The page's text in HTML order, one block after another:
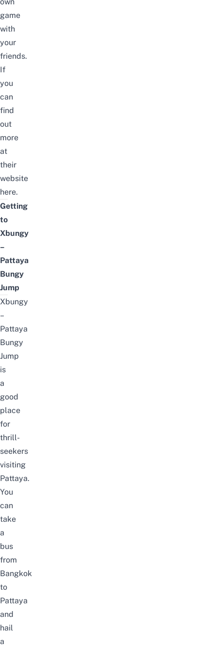
own
game
with
your
friends.
If
you
can
find
out
more
at
their
website
here.
Getting
to
Xbungy
–
Pattaya
Bungy
Jump
Xbungy
–
Pattaya
Bungy
Jump
is
a
good
place
for
thrill-
seekers
visiting
Pattaya.
You
can
take
a
bus
from
Bangkok
to
Pattaya
and
hail
a